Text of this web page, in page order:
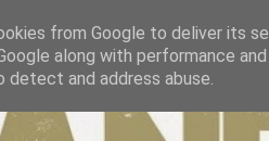
from Google to deliver its
along with performance
and address abuse.